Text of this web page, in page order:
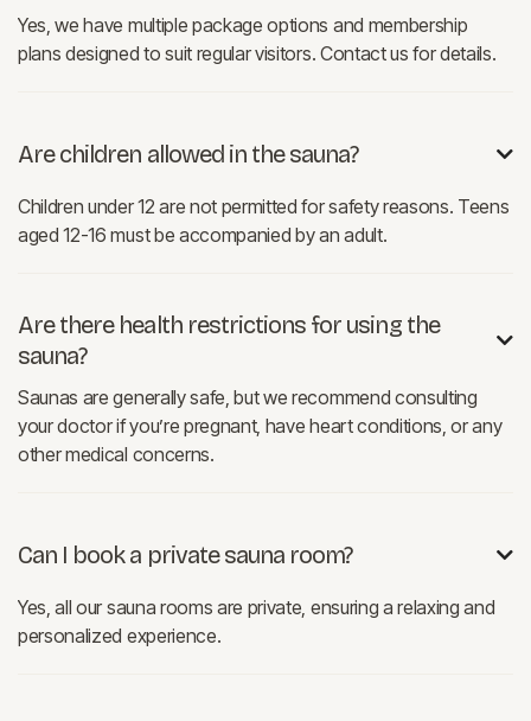
Yes, we have multiple package options and membership
plans designed to suit regular visitors. Contact us for details.
Are children allowed in the sauna? 
Children under 12 are not permitted for safety reasons. Teens
aged 12-16 must be accompanied by an adult.
Are there health restrictions for using the
sauna?

Saunas are generally safe, but we recommend consulting
your doctor if you’re pregnant, have heart conditions, or any
other medical concerns.
Can I book a private sauna room? 
Yes, all our sauna rooms are private, ensuring a relaxing and
personalized experience.